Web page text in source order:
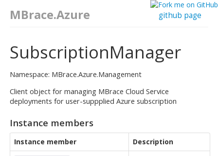
github page
MBrace.Azure
SubscriptionManager
Namespace: MBrace.Azure.Management
Client object for managing MBrace Cloud Service
deployments for user-suppplied Azure subscription
Instance members
Instance member Description